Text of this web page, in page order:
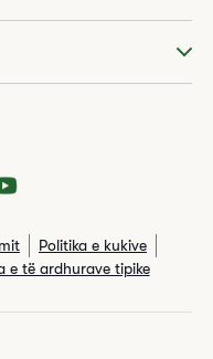
Politika e kukive
e të ardhurave tipike